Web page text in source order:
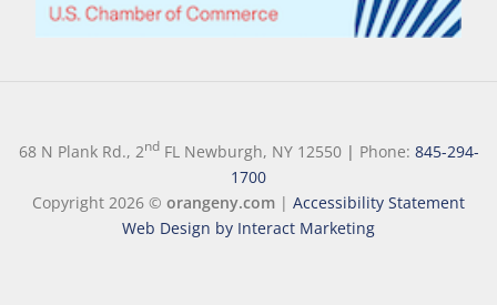
68 N Plank Rd., 2ndFL Newburgh, NY 12550| Phone: 845-294-
1700
Copyright 2026 © orangeny.com | Accessibility Statement
Web Design by Interact Marketing